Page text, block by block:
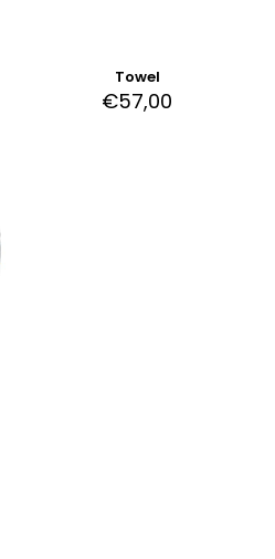
Towel
€57,00